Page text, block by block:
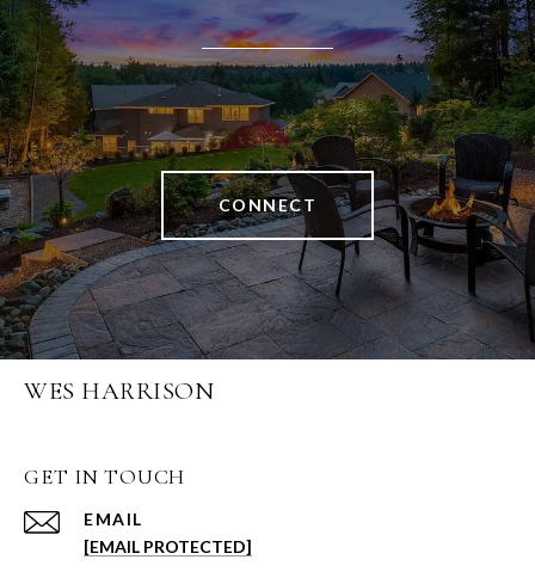
CONNECT
WES HARRISON
GET IN TOUCH
EMAIL
[EMAIL PROTECTED]